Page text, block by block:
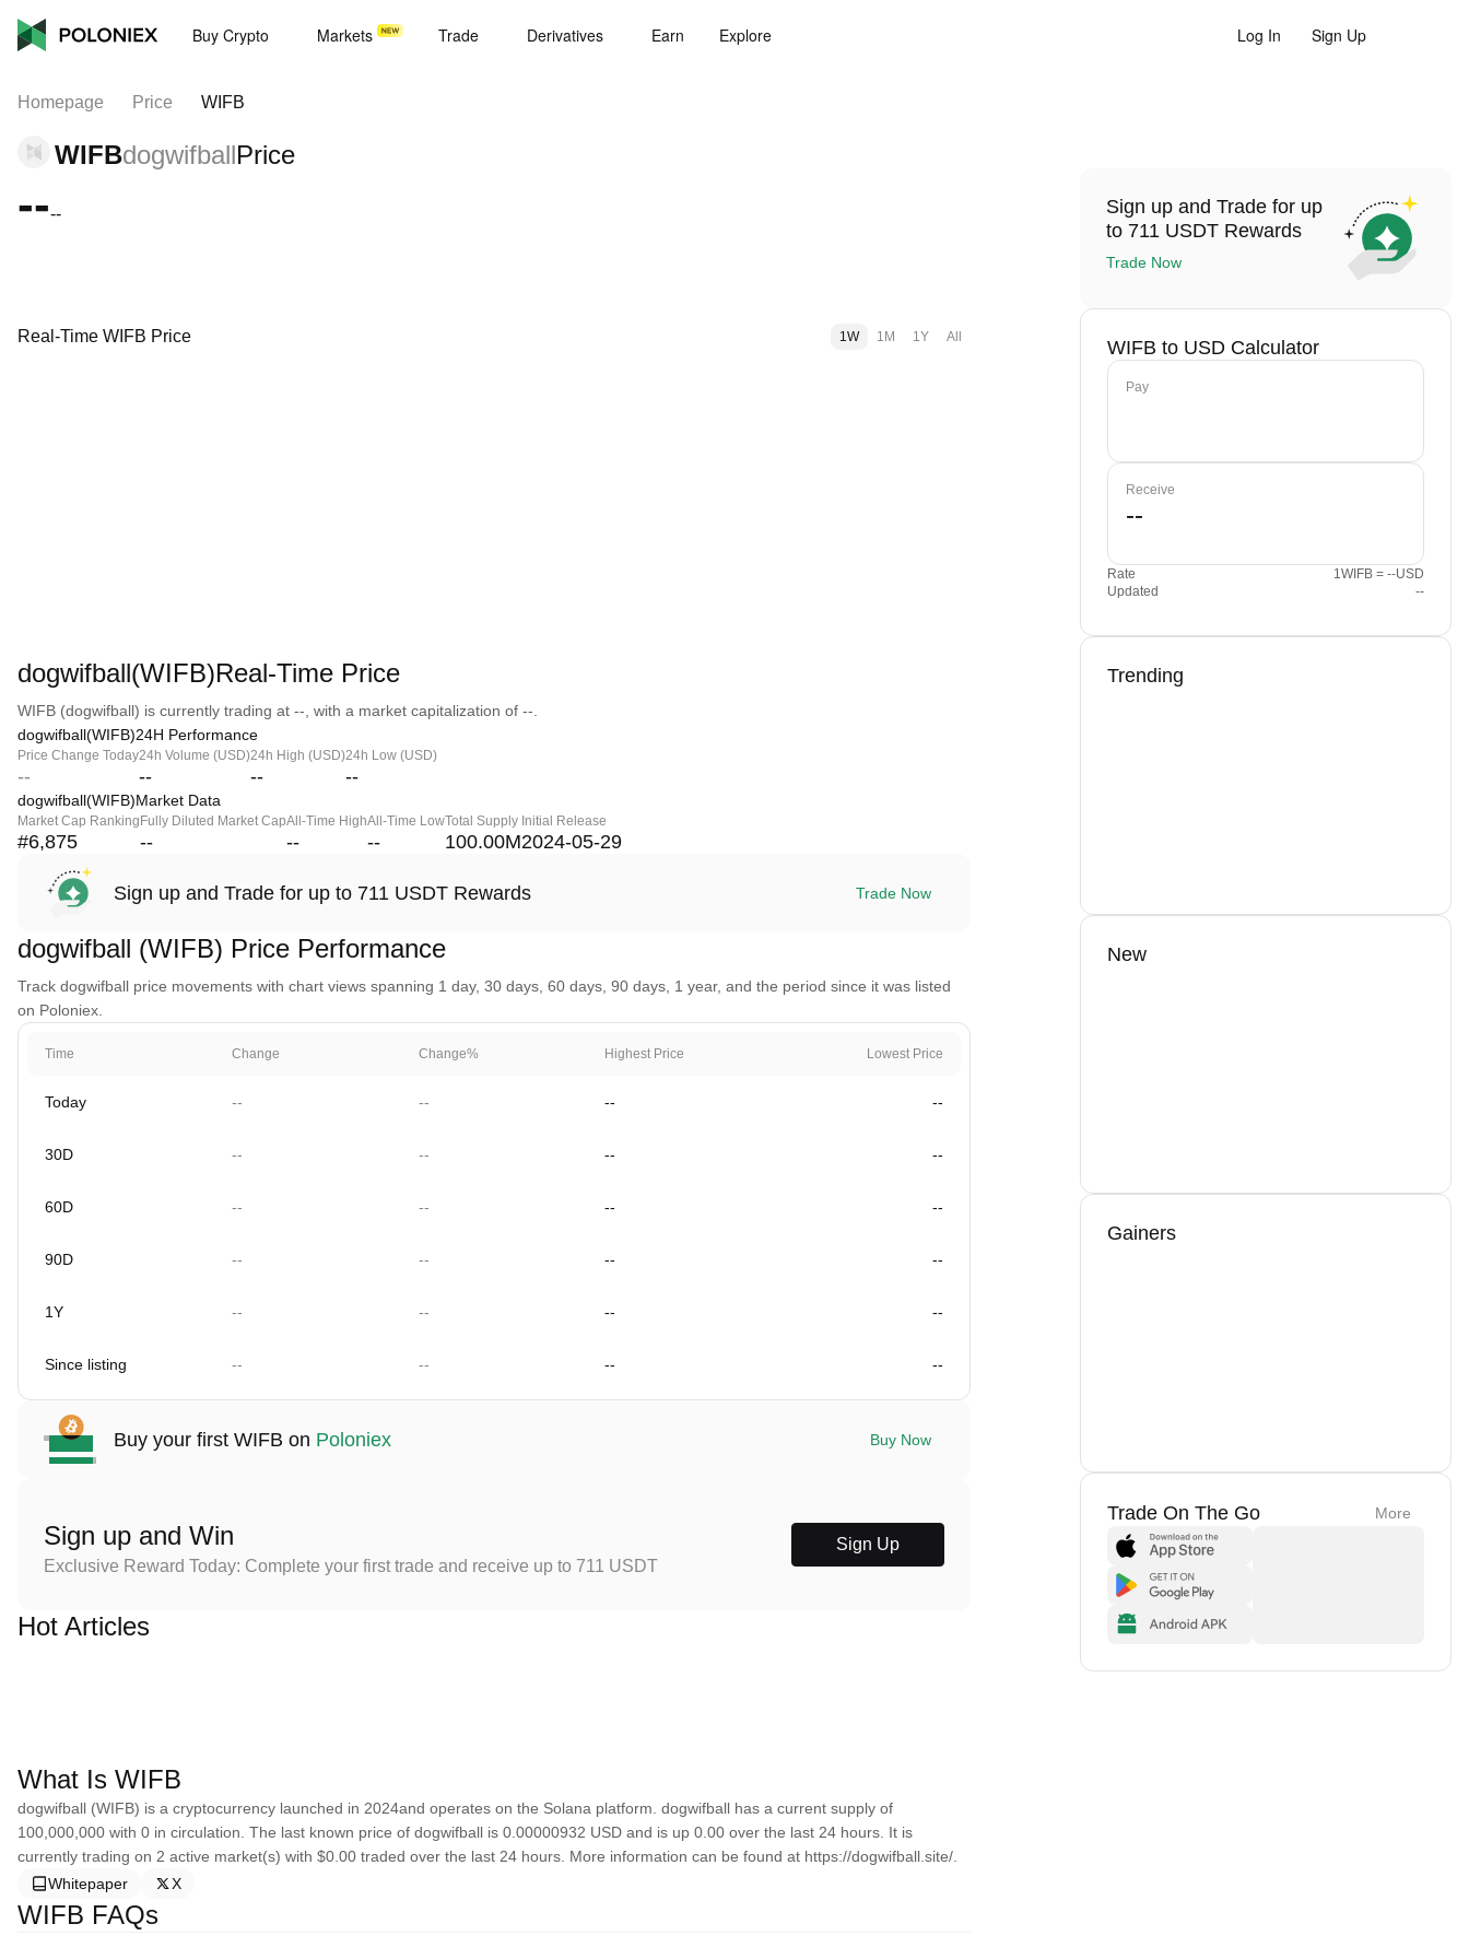
Buy Crypto Markets Trade Derivatives Earn Explore Log In Sign Up
Homepage Price WIFB
WIFBdogwifballPrice
----
Real-Time WIFB Price 1W 1M 1Y All
dogwifball(WIFB)Real-Time Price
WIFB (dogwifball) is currently trading at --, with a market capitalization of --.
dogwifball(WIFB)24H Performance
Price Change Today
--
24h Volume (USD)
--
24h High (USD)
--
24h Low (USD)
--
dogwifball(WIFB)Market Data
Market Cap Ranking
#6,875
Fully Diluted Market Cap
--
All-Time High
--
All-Time Low
--
Total Supply
100.00M
Initial Release
2024-05-29
Sign up and Trade for up to 711 USDT Rewards Trade Now
dogwifball (WIFB) Price Performance
Track dogwifball price movements with chart views spanning 1 day, 30 days, 60 days, 90 days, 1 year, and the period since it was listed
on Poloniex.
Time Change Change% Highest Price Lowest Price
Today -- -- -- --
30D -- -- -- --
60D -- -- -- --
90D -- -- -- --
1Y -- -- -- --
Since listing -- -- -- --
Buy your first WIFB on Poloniex Buy Now
Sign up and Win
Exclusive Reward Today: Complete your first trade and receive up to 711 USDT
Sign Up
Hot Articles
What Is WIFB
dogwifball (WIFB) is a cryptocurrency launched in 2024and operates on the Solana platform. dogwifball has a current supply of
100,000,000 with 0 in circulation. The last known price of dogwifball is 0.00000932 USD and is up 0.00 over the last 24 hours. It is
currently trading on 2 active market(s) with $0.00 traded over the last 24 hours. More information can be found at https://dogwifball.site/.
Whitepaper
X
WIFB FAQs
Sign up and Trade for up
to 711 USDT Rewards
Trade Now
WIFB to USD Calculator
Pay
Receive
Rate
1WIFB = --USD
Updated
--
Trending
New
Gainers
Trade On The Go More